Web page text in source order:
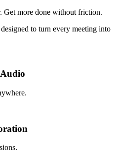
Get more done without friction.
to turn every meeting into